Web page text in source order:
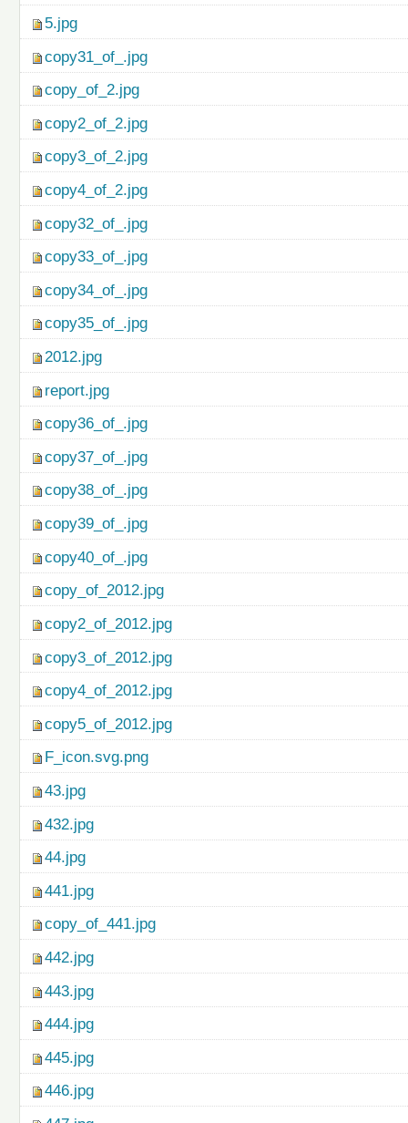
5.jpg
copy31_of_.jpg
copy_of_2.jpg
copy2_of_2.jpg
copy3_of_2.jpg
copy4_of_2.jpg
copy32_of_.jpg
copy33_of_.jpg
copy34_of_.jpg
copy35_of_.jpg
2012.jpg
report.jpg
copy36_of_.jpg
copy37_of_.jpg
copy38_of_.jpg
copy39_of_.jpg
copy40_of_.jpg
copy_of_2012.jpg
copy2_of_2012.jpg
copy3_of_2012.jpg
copy4_of_2012.jpg
copy5_of_2012.jpg
F_icon.svg.png
43.jpg
432.jpg
44.jpg
441.jpg
copy_of_441.jpg
442.jpg
443.jpg
444.jpg
445.jpg
446.jpg